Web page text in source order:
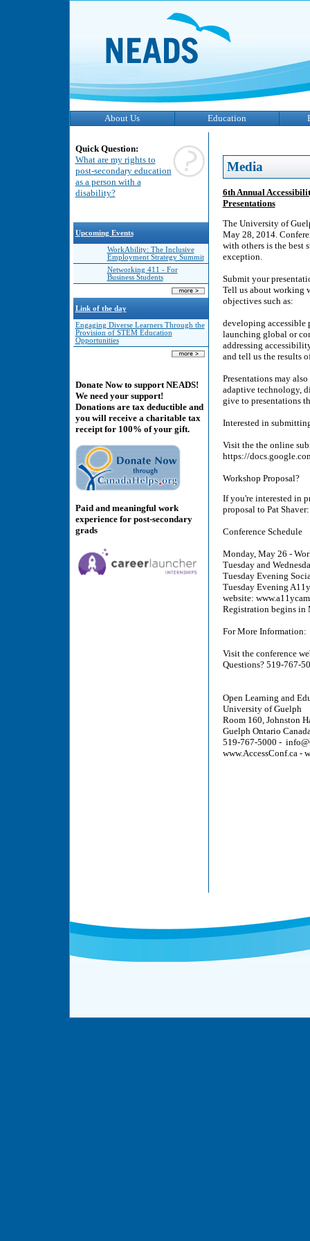
About Us Education
Quick Question:
What are my rights to
post-secondary education
as a person with a
disability?
Upcoming Events
WorkAbility: The Inclusive
Employment Strategy Summit
Networking 411 - For
Business Students
Link of the day
Engaging Diverse Learners Through the
Provision of STEM Education
Opportunities
Donate Now to support NEADS!
We need your support!
Donations are tax deductible and
you will receive a charitable tax
receipt for 100% of your gift.
Paid and meaningful work
experience for post-secondary
grads
Media
6th Annual
Presentations
The University of
May 28, 2014.
with others is the best
exception.
Submit your
Tell us about working
objectives such as:
developing accessible
launching global or
addressing
and tell us the results
Presentations may
adaptive technology,
give to presentations
Interested in
Visit the the online
https://
Workshop Proposal?
If you're interested in
proposal to Pat
Conference Schedule
Monday, May 26 -
Tuesday and
Tuesday Evening
Tuesday Evening
website:
Registration begins
For More Information:
Visit the conference
Questions? 519-767-
Open Learning and
University of Guelph
Room 160, Johnston
Guelph Ontario
519-767-5000 -
www.AccessConf.ca -